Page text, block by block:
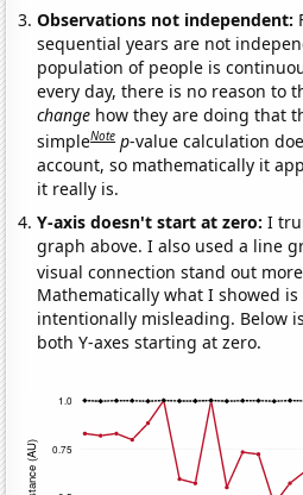
Observations not independent:
sequential years are not
population of people is
every day, there is no reason to
change how they are doing that
simpleNote p-value calculation
account, so mathematically it
it really is.
Y-axis doesn't start at zero:I
graph above. I also used a line
visual connection stand out
Mathematically what I showed
intentionally misleading. Below
both Y-axes starting at zero.